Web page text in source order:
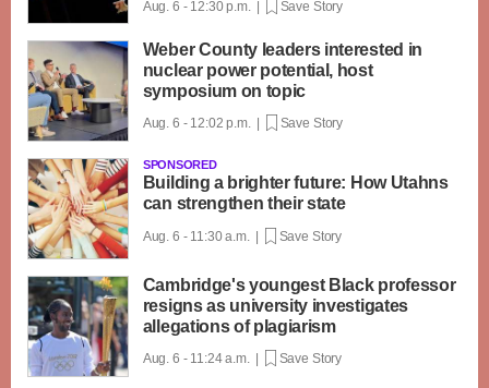
Aug. 6 - 12:30 p.m. | Save Story
Weber County leaders interested in
nuclear power potential, host
symposium on topic
Aug. 6 - 12:02 p.m. | Save Story
SPONSORED
Building a brighter future: How Utahns
can strengthen their state
Aug. 6 - 11:30 a.m. | Save Story
Cambridge's youngest Black professor
resigns as university investigates
allegations of plagiarism
Aug. 6 - 11:24 a.m. | Save Story